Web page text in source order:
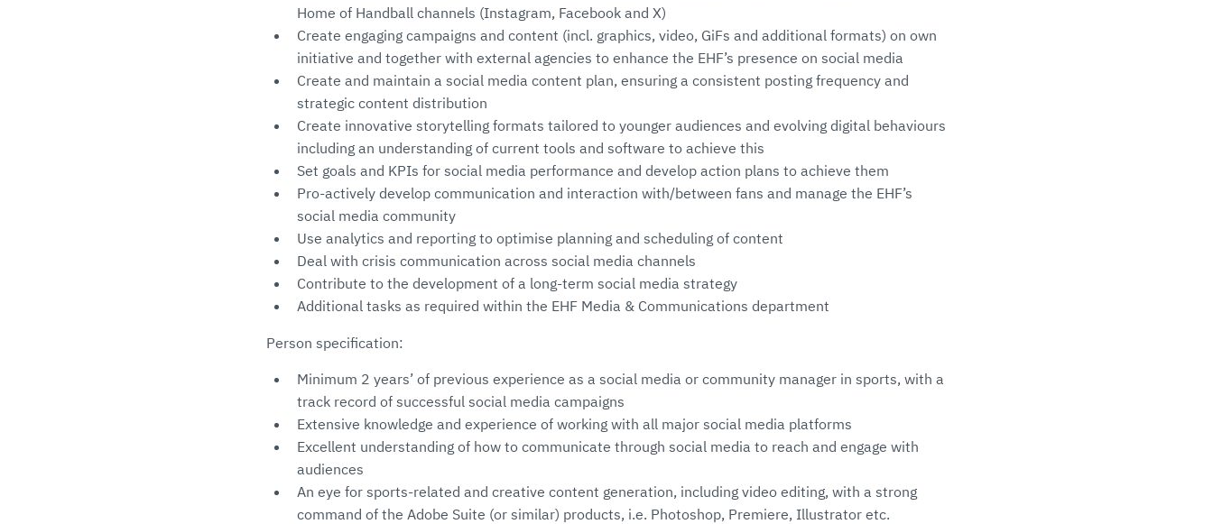
Home of Handball channels (Instagram, Facebook and X)
Create engaging campaigns and content (incl. graphics, video, GiFs and additional formats) on own
initiative and together with external agencies to enhance the EHF’s presence on social media
Create and maintain a social media content plan, ensuring a consistent posting frequency and
strategic content distribution
Create innovative storytelling formats tailored to younger audiences and evolving digital behaviours
including an understanding of current tools and software to achieve this
Set goals and KPIs for social media performance and develop action plans to achieve them
Pro-actively develop communication and interaction with/between fans and manage the EHF’s
social media community
Use analytics and reporting to optimise planning and scheduling of content
Deal with crisis communication across social media channels
Contribute to the development of a long-term social media strategy
Additional tasks as required within the EHF Media & Communications department
Person specification:
Minimum 2 years’ of previous experience as a social media or community manager in sports, with a
track record of successful social media campaigns
Extensive knowledge and experience of working with all major social media platforms
Excellent understanding of how to communicate through social media to reach and engage with
audiences
An eye for sports-related and creative content generation, including video editing, with a strong
command of the Adobe Suite (or similar) products, i.e. Photoshop, Premiere, Illustrator etc.